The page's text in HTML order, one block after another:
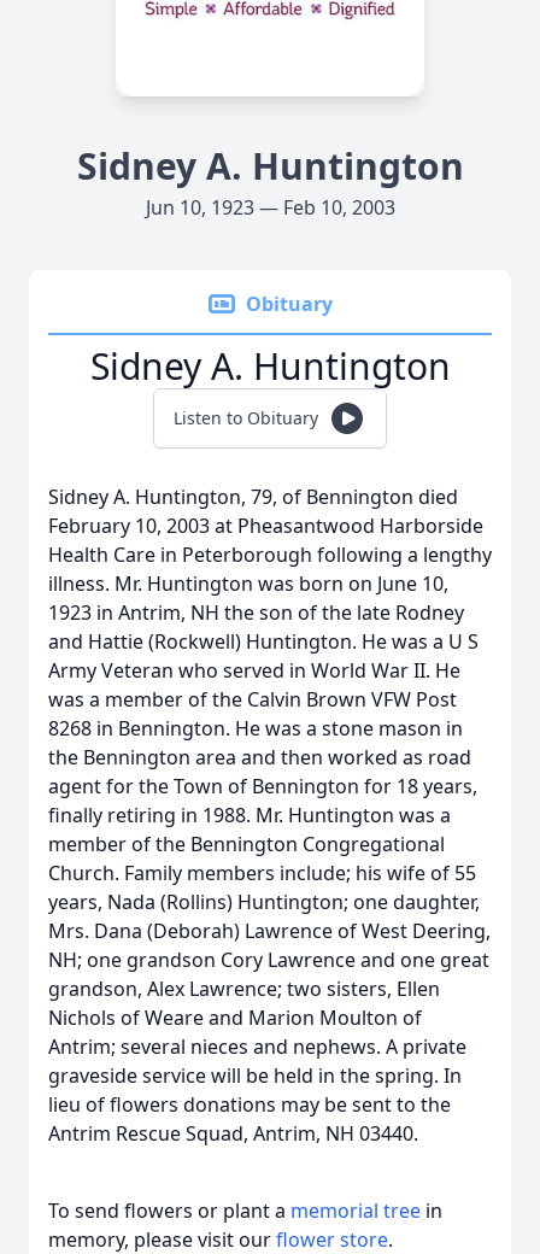
Sidney A. Huntington
Jun 10, 1923 — Feb 10, 2003
Obituary
Sidney A. Huntington
Listen to Obituary
Sidney A. Huntington, 79, of Bennington died
February 10, 2003 at Pheasantwood Harborside
Health Care in Peterborough following a lengthy
illness. Mr. Huntington was born on June 10,
1923 in Antrim, NH the son of the late Rodney
and Hattie (Rockwell) Huntington. He was a U S
Army Veteran who served in World War II. He
was a member of the Calvin Brown VFW Post
8268 in Bennington. He was a stone mason in
the Bennington area and then worked as road
agent for the Town of Bennington for 18 years,
finally retiring in 1988. Mr. Huntington was a
member of the Bennington Congregational
Church. Family members include; his wife of 55
years, Nada (Rollins) Huntington; one daughter,
Mrs. Dana (Deborah) Lawrence of West Deering,
NH; one grandson Cory Lawrence and one great
grandson, Alex Lawrence; two sisters, Ellen
Nichols of Weare and Marion Moulton of
Antrim; several nieces and nephews. A private
graveside service will be held in the spring. In
lieu of flowers donations may be sent to the
Antrim Rescue Squad, Antrim, NH 03440.
To send flowers or plant a memorial tree in
memory, please visit ourflower store.